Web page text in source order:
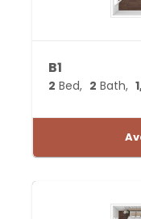
B1
2 Bed 2 Bath